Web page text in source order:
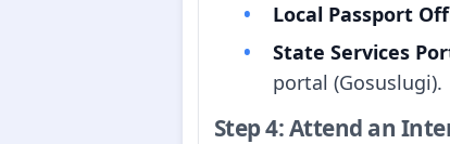
Local Passport
State Services
portal (Gosuslugi).
Step 4: Attend an